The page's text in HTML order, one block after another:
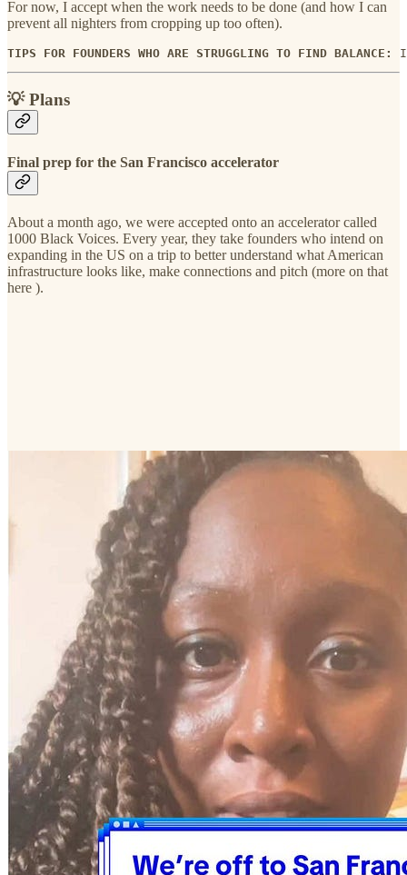
For now, I accept when the work needs to be done (and how I can
prevent all nighters from cropping up too often).
TIPS FOR FOUNDERS WHO ARE STRUGGLING TO FIND BALANCE:
💡 Plans
Final prep for the San Francisco accelerator
About a month ago, we were accepted onto an accelerator called
1000 Black Voices. Every year, they take founders who intend on
expanding in the US on a trip to better understand what American
infrastructure looks like, make connections and pitch (more on that
here ).